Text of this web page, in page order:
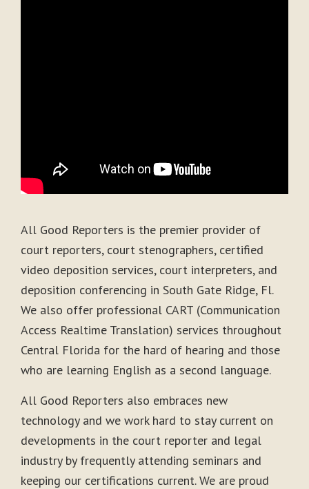
All Good Reporters is the premier provider of
court reporters, court stenographers, certified
video deposition services, court interpreters, and
deposition conferencing in South Gate Ridge, Fl.
We also offer professional CART (Communication
Access Realtime Translation) services throughout
Central Florida for the hard of hearing and those
who are learning English as a second language.
All Good Reporters also embraces new
technology and we work hard to stay current on
developments in the court reporter and legal
industry by frequently attending seminars and
keeping our certifications current. We are proud